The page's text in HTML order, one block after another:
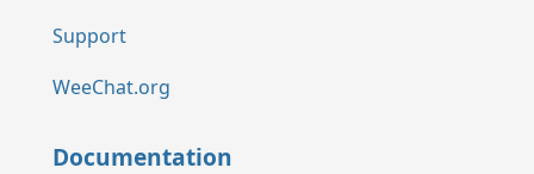
Support
WeeChat.org
Documentation